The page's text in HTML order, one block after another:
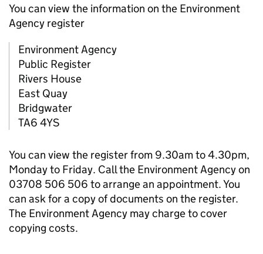
You can view the information on the Environment
Agency register
Environment Agency
Public Register
Rivers House
East Quay
Bridgwater
TA6 4YS
You can view the register from 9.30am to 4.30pm,
Monday to Friday. Call the Environment Agency on
03708 506 506 to arrange an appointment. You
can ask for a copy of documents on the register.
The Environment Agency may charge to cover
copying costs.